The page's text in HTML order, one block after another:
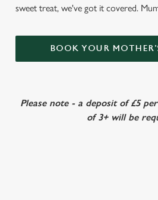
sweet treat, we've got it covered.
BOOK YOUR
Please note - a deposit of £5
of 3+ will be